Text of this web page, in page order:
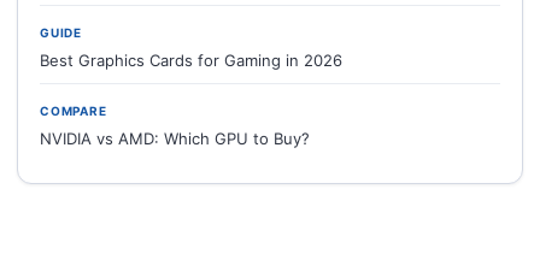
GUIDE
Best Graphics Cards for Gaming in 2026
COMPARE
NVIDIA vs AMD: Which GPU to Buy?